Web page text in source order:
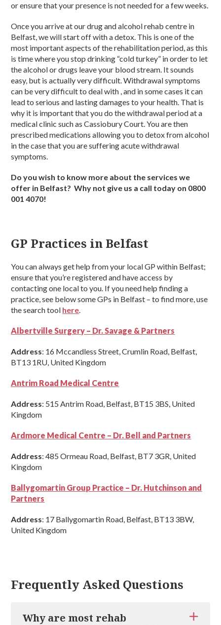
or ensure that your presence is not needed for a few weeks.
Once you arrive at our drug and alcohol rehab centre in
Belfast, we will start off with a detox. This is one of the
most important aspects of the rehabilitation period, as this
is time where you stop drinking “cold turkey” in order to let
the alcohol or drugs leave your blood stream. It sounds
easy, but is actually very difficult. Withdrawal symptoms
can be very difficult to deal with , and in some cases it can
lead to serious and lasting damages to your health. That is
why it is important that you do the withdrawal period at a
medical clinic such as Cassiobury Court. You are then
prescribed medications allowing you to detox from alcohol
in the case that you are suffering acute withdrawal
symptoms.
Do you wish to know more about the services we
offer in Belfast? Why not give us a call today on 0800
001 4070!
GP Practices in Belfast
You can always get help from your local GP within Belfast;
ensure that you’re registered and have access by
contacting one local to you. If you need help finding a
practice, see below some GPs in Belfast – to find more, use
the search tool here.
Albertville Surgery – Dr. Savage & Partners
Address: 16 Mccandless Street, Crumlin Road, Belfast,
BT13 1RU, United Kingdom
Antrim Road Medical Centre
Address: 515 Antrim Road, Belfast, BT15 3BS, United
Kingdom
Ardmore Medical Centre – Dr. Bell and Partners
Address: 485 Ormeau Road, Belfast, BT7 3GR, United
Kingdom
Ballygomartin Group Practice – Dr. Hutchinson and
Partners
Address: 17 Ballygomartin Road, Belfast, BT13 3BW,
United Kingdom
Frequently Asked Questions
Why are most rehab